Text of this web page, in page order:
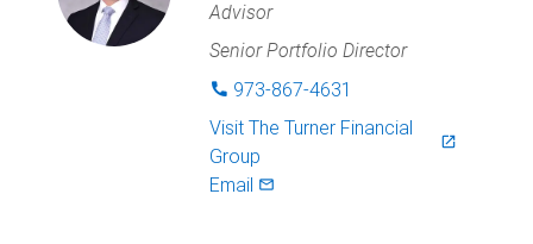
Advisor
Senior Portfolio Director
phone 973-867-4631
Visit The Turner Financial
Group
launch
Email mail_outlined